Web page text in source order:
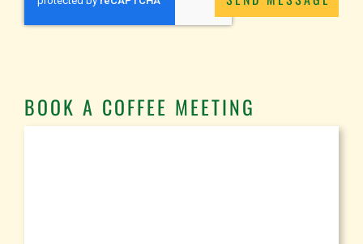
BOOK A COFFEE MEETING